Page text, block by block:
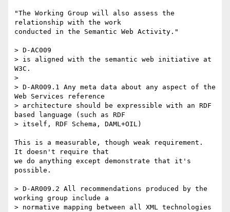
"The Working Group will also assess the
relationship with the work
conducted in the Semantic Web Activity."
> D-AC009
> is aligned with the semantic web initiative at
W3C.
>
> D-AR009.1 Any meta data about any aspect of the
Web Services reference
> architecture should be expressible with an RDF
based language (such as RDF
> itself, RDF Schema, DAML+OIL)
This is a measurable, though weak requirement.
It doesn't require that
we do anything except demonstrate that it's
possible.
> D-AR009.2 All recommendations produced by the
working group include a
> normative mapping between all XML technologies